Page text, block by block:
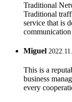
Traditional
Traditional
service that is
Miguel
This is a
business
every